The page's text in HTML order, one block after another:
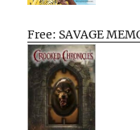
Free: SAVAGE